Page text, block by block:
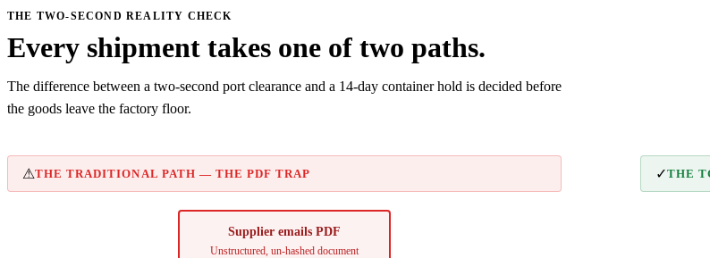
THE TWO-SECOND REALITY CHECK
Every shipment takes one of two paths.
The difference between a two-second port clearance and a 14-day container hold is decided before
the goods leave the factory floor.
⚠THE TRADITIONAL PATH — THE PDF TRAP
Supplier emails PDF
Unstructured, un-hashed document
✓THE